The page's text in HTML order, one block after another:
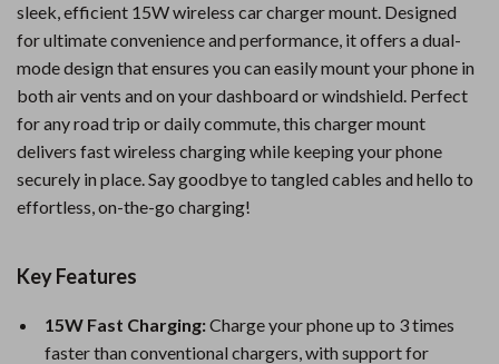
sleek, efficient 15W wireless car charger mount. Designed
for ultimate convenience and performance, it offers a dual-
mode design that ensures you can easily mount your phone in
both air vents and on your dashboard or windshield. Perfect
for any road trip or daily commute, this charger mount
delivers fast wireless charging while keeping your phone
securely in place. Say goodbye to tangled cables and hello to
effortless, on-the-go charging!
Key Features
15W Fast Charging:Charge your phone up to 3 times
faster than conventional chargers, with support for